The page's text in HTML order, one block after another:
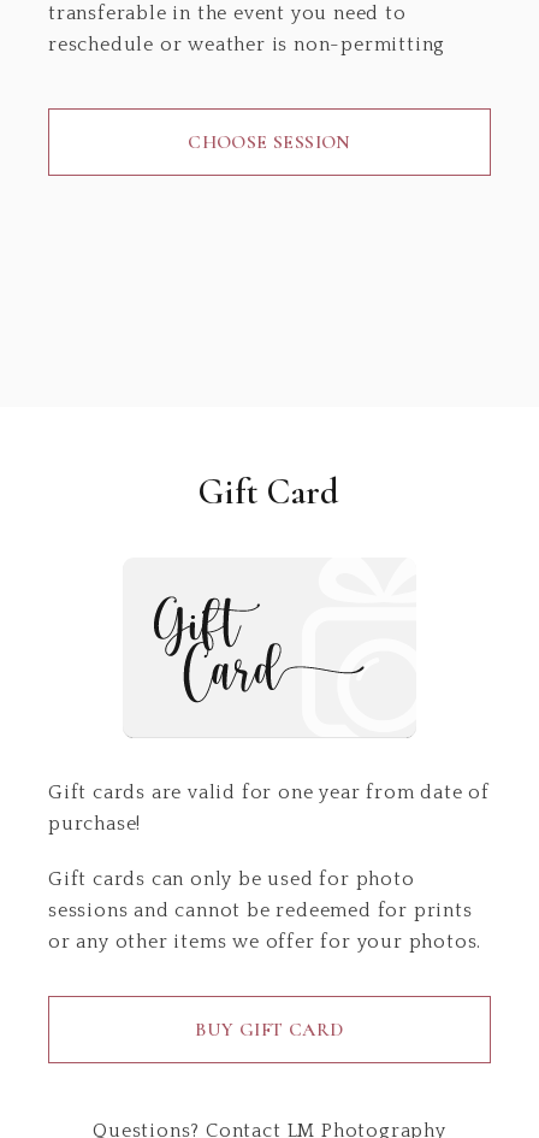
transferable in the event you need to
reschedule or weather is non-permitting
CHOOSE SESSION
Gift Card
Gift cards are valid for one year from date of
purchase!
Gift cards can only be used for photo
sessions and cannot be redeemed for prints
or any other items we offer for your photos.
BUY GIFT CARD
Questions?Contact LM Photography